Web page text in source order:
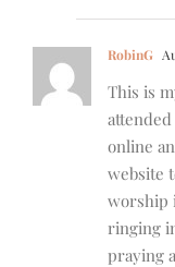
RobinG
This is
online
website
worship
ringing
praying